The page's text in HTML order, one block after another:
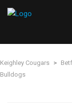
Keighley Cougars >
Bulldogs